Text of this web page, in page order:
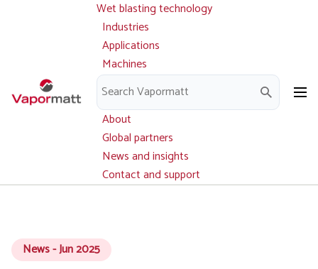
Main
navigation
Wet blasting technology
Industries
Applications
Machines
Parts and service
Downloads
About
Global partners
News and insights
Contact and support
News - Jun 2025